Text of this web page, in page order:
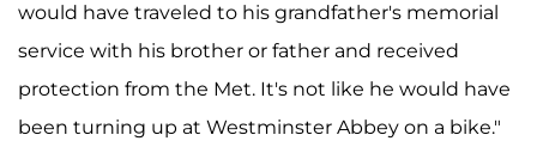
would have traveled to his grandfather's memorial
service with his brother or father and received
protection from the Met. It's not like he would have
been turning up at Westminster Abbey on a bike."